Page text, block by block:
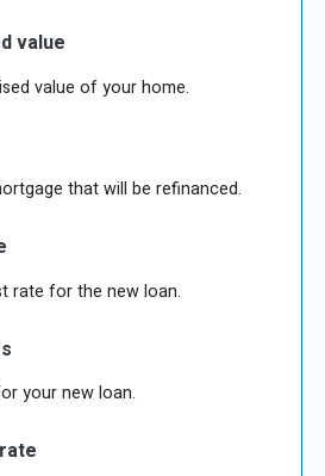
value
value of your home.
that will be refinanced.
rate for the new loan.
your new loan.